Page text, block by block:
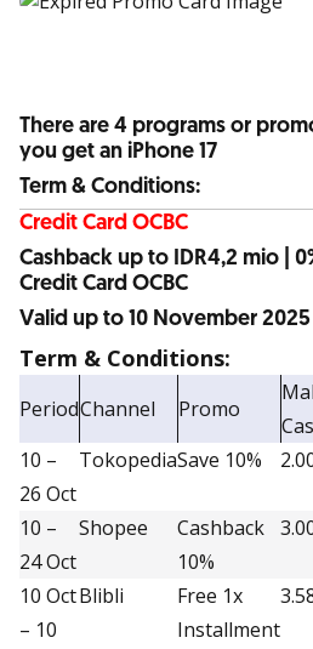
There are 4 programs or
you get an iPhone 17
Term & Conditions:
Credit Card OCBC
Cashback up to IDR4,2 mio |
Credit Card OCBC
Valid up to 10 November 2025
Term & Conditions:
PeriodChannel Promo
10 –
26 Oct
TokopediaSave 10%
10 –
24 Oct
Shopee
Cashback
10%
10 Oct
– 10
Blibli
Free 1x
Installment